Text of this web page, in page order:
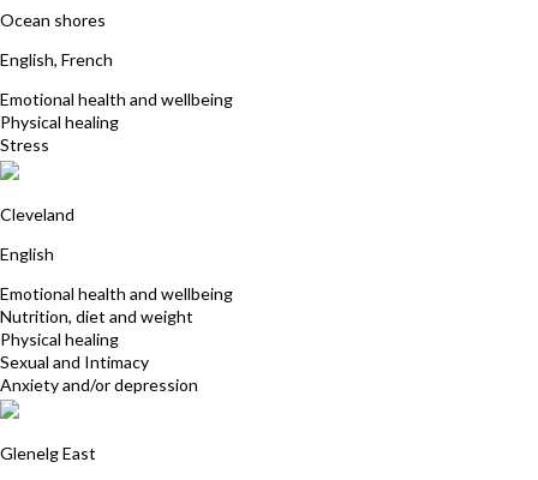
Ocean shores
English, French
Emotional health and wellbeing
Physical healing
Stress
Cleveland
English
Emotional health and wellbeing
Nutrition, diet and weight
Physical healing
Sexual and Intimacy
Anxiety and/or depression
Glenelg East